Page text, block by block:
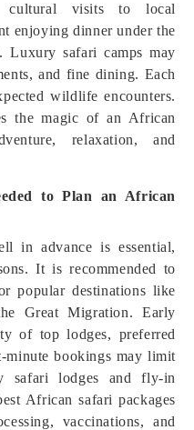
cultural visits to local
enjoying dinner under the
Luxury safari camps may
and fine dining. Each
wildlife encounters.
the magic of an African
relaxation, and
to Plan an African
in advance is essential,
It is recommended to
popular destinations like
Great Migration. Early
of top lodges, preferred
minute bookings may limit
safari lodges and fly-in
African safari packages
vaccinations, and